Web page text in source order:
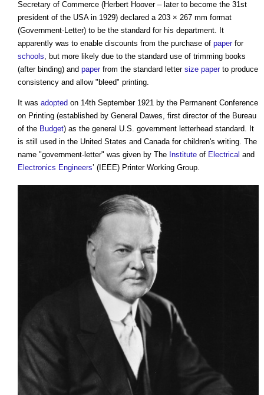
Secretary of Commerce (Herbert Hoover – later to become the 31st
president of the USA in 1929) declared a 203 × 267 mm format
(Government-Letter) to be the standard for his department. It
apparently was to enable discounts from the purchase of paperfor
schools, but more likely due to the standard use of trimming books
(after binding) and paperfrom the standard letter size paperto produce
consistency and allow "bleed" printing.
It was adopted on 14th September 1921 by the Permanent Conference
on Printing (established by General Dawes, first director of the Bureau
of the Budget) as the general U.S. government letterhead standard. It
is still used in the United States and Canada for children's writing. The
name "government-letter" was given by The Institute of Electrical and
Electronics Engineers’ (IEEE) Printer Working Group.